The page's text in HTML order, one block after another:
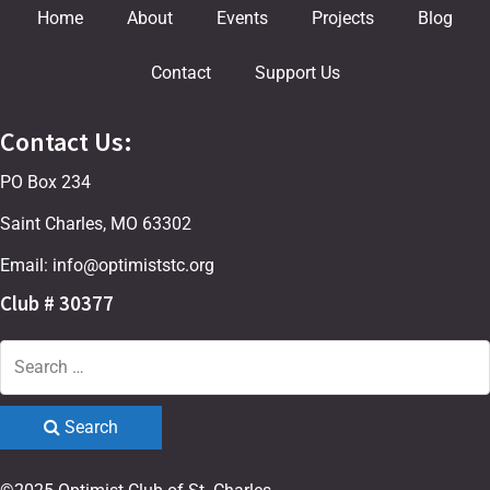
Home About Events Projects Blog
Contact Support Us
Contact Us:
PO Box 234
Saint Charles, MO 63302
Email: info@optimiststc.org
Club # 30377
Search